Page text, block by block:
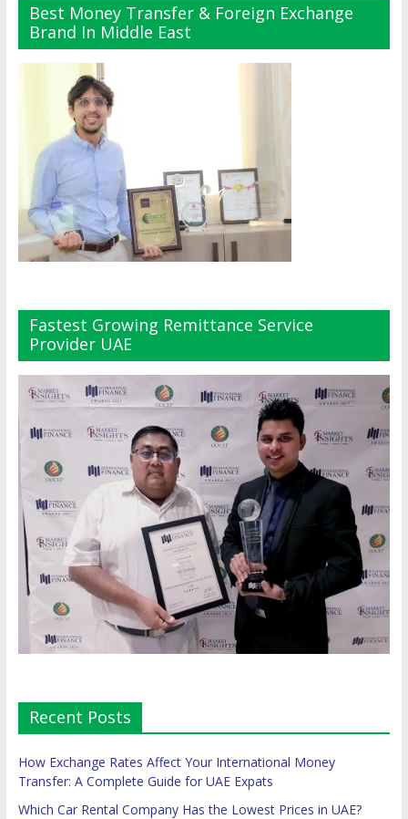
Best Money Transfer & Foreign Exchange
Brand In Middle East
Fastest Growing Remittance Service
Provider UAE
Recent Posts
How Exchange Rates Affect Your International Money
Transfer: A Complete Guide for UAE Expats
Which Car Rental Company Has the Lowest Prices in UAE?